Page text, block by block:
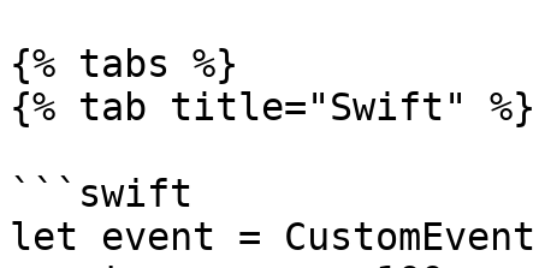
{% tabs %}
{% tab title="Swift" %}
```swift
let event =